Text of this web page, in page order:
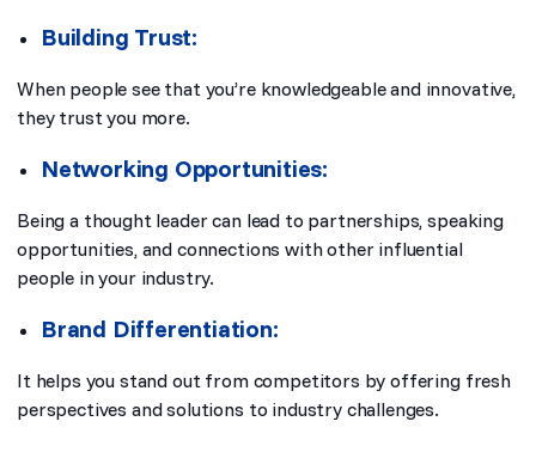
Building Trust:
When people see that you’re knowledgeable and innovative,
they trust you more.
Networking Opportunities:
Being a thought leader can lead to partnerships, speaking
opportunities, and connections with other influential
people in your industry.
Brand Differentiation:
It helps you stand out from competitors by offering fresh
perspectives and solutions to industry challenges.